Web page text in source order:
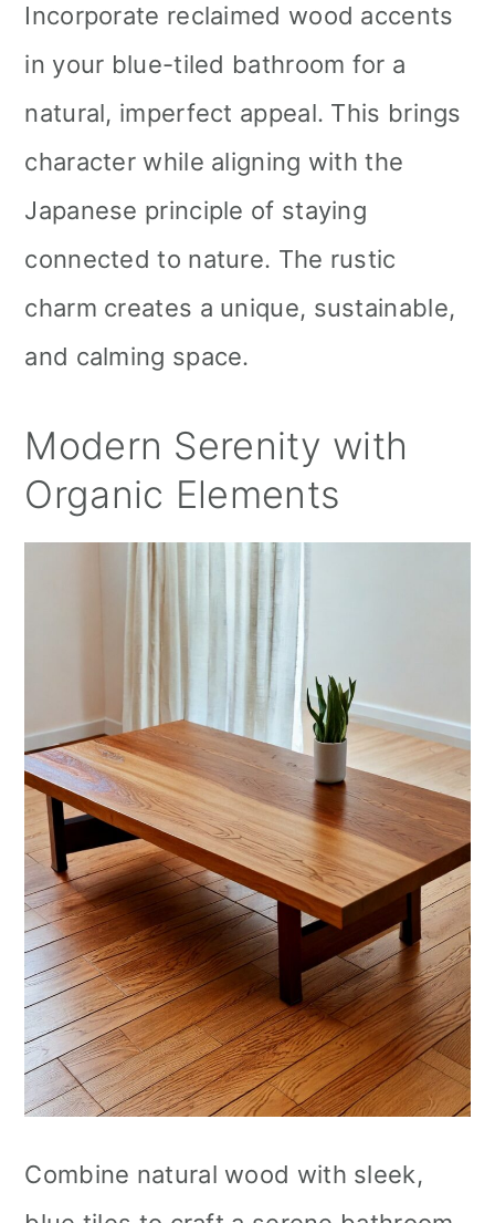
Incorporate reclaimed wood accents
in your blue-tiled bathroom for a
natural, imperfect appeal. This brings
character while aligning with the
Japanese principle of staying
connected to nature. The rustic
charm creates a unique, sustainable,
and calming space.
Modern Serenity with
Organic Elements
Combine natural wood with sleek,